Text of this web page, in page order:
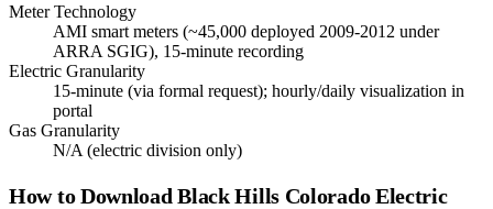
Meter Technology
AMI smart meters (~45,000 deployed 2009-2012 under
ARRA SGIG), 15-minute recording
Electric Granularity
15-minute (via formal request); hourly/daily visualization in
portal
Gas Granularity
N/A (electric division only)
How to DownloadBlack Hills Colorado Electric